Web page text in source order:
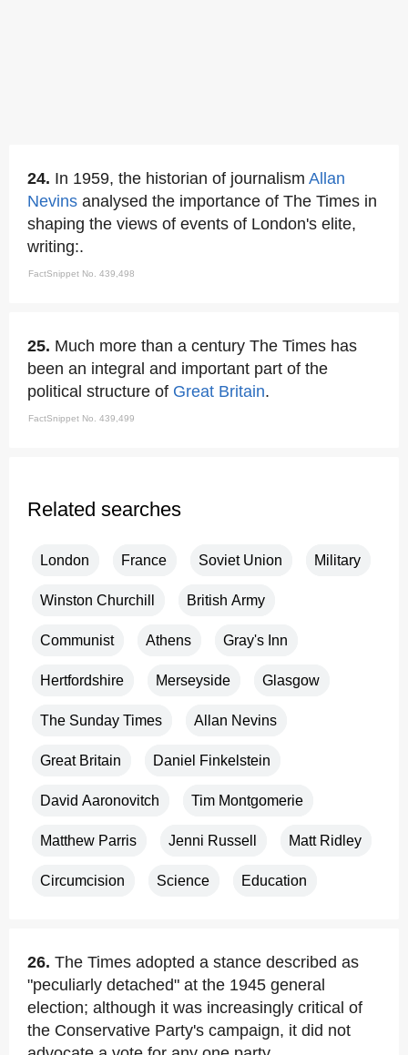
24. In 1959, the historian of journalism Allan
Nevins analysed the importance of The Times in
shaping the views of events of London's elite,
writing:.
FactSnippet No. 439,498
25. Much more than a century The Times has
been an integral and important part of the
political structure of Great Britain.
FactSnippet No. 439,499
Related searches
London France Soviet Union Military
Winston Churchill British Army
Communist Athens Gray's Inn
Hertfordshire Merseyside Glasgow
The Sunday Times Allan Nevins
Great Britain Daniel Finkelstein
David Aaronovitch Tim Montgomerie
Matthew Parris Jenni Russell Matt Ridley
Circumcision Science Education
26. The Times adopted a stance described as
"peculiarly detached" at the 1945 general
election; although it was increasingly critical of
the Conservative Party's campaign, it did not